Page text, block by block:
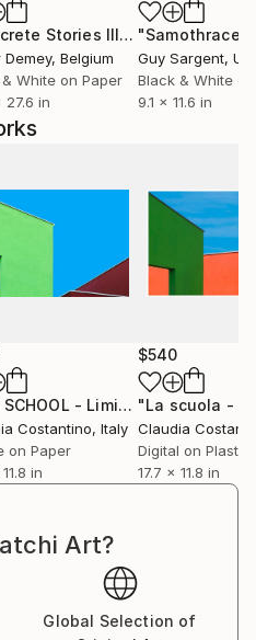
definizione soggettiva.
delle mie opere. Gli
fotografia si sforzano di
di semplicità con la
di base, ombre, linee,
Un preciso senso
con elementi
composizione sotto la
rivela spazi semplici e
Photograph
"Concrete Stories III"Photograph
Demey, Belgium
White on Paper
27.6 in
"Samothrace"
Guy Sargent,
Black & White
9.1 x 11.6 in
"THE SCHOOL - Limited Edition 1/10"
Costantino, Italy
on Paper
in
$540
"La scuola - 1/
Claudia
Digital on Plastic
17.7 x 11.8 in
Art?
Global Selection of